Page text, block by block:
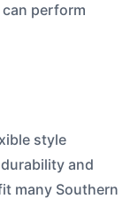
perform
style
and
many Southern